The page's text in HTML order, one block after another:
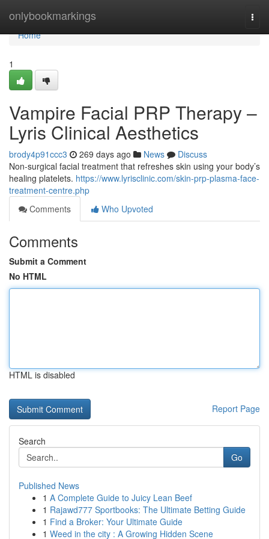
onlybookmarkings
Home
Home
1
Vampire Facial PRP Therapy –
Lyris Clinical Aesthetics
brody4p91ccc3 269 days ago News
Discuss
Non-surgical facial treatment that refreshes skin using your body’s
healing platelets. https://www.lyrisclinic.com/skin-prp-plasma-face-
treatment-centre.php
Comments
Who Upvoted
Comments
Submit a Comment
No HTML
HTML is disabled
Report Page
Search
Go
Published News
1 A Complete Guide to Juicy Lean Beef
1 Rajawd777 Sportbooks: The Ultimate Betting Guide
1 Find a Broker: Your Ultimate Guide
1 Weed in the city : A Growing Hidden Scene